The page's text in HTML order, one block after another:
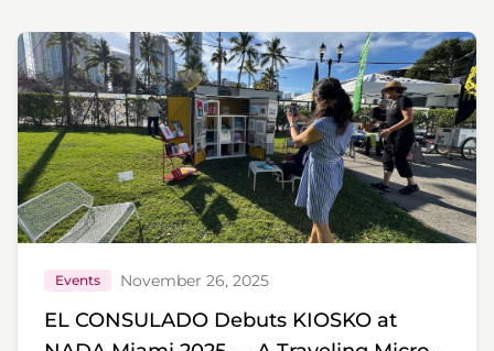
Events November 26, 2025
EL CONSULADO Debuts KIOSKO at